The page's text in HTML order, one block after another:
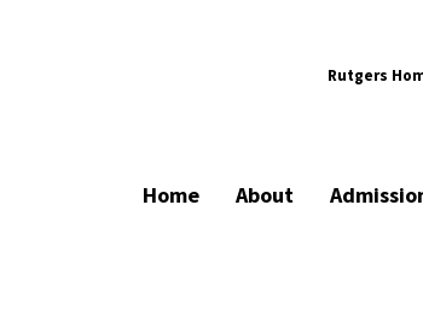
Rutgers
Home About